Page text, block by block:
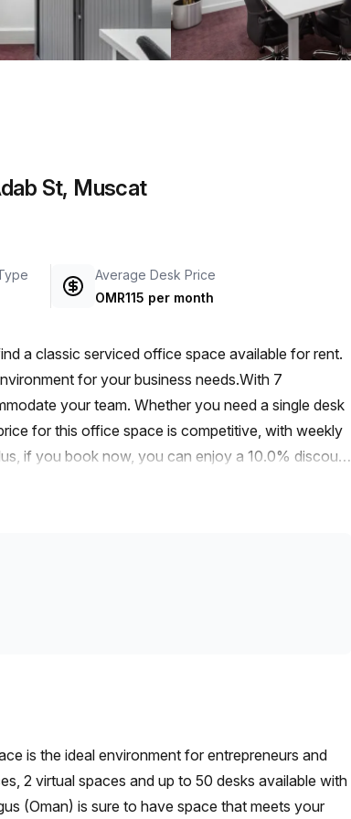
a prestigious address.
St, Muscat
Average Desk Price
OMR115 per month
a classic serviced office space available for rent.
for your business needs.With 7
your team. Whether you need a single desk
for this office space is competitive, with weekly
if you book now, you can enjoy a 10.0% discount
by public transportation. The nearest bus
and has disabled access for your convenience.The
atmosphere. It's a great place to work and
is the ideal environment for entrepreneurs and
2 virtual spaces and up to 50 desks available with
(Oman) is sure to have space that meets your